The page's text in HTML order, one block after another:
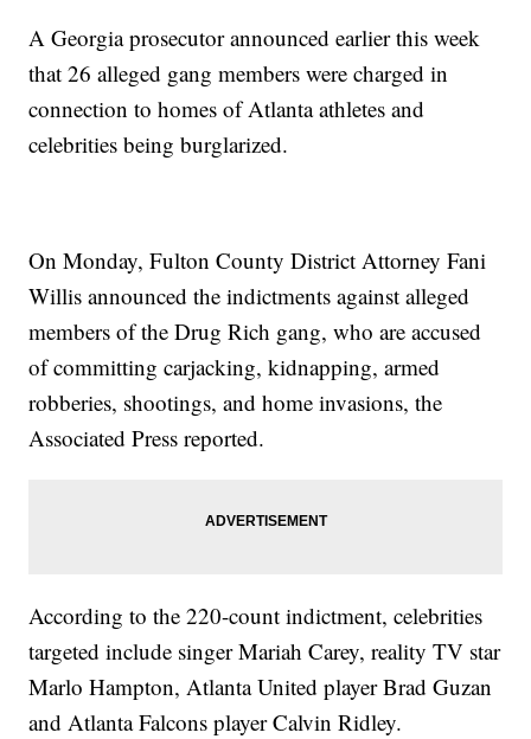
A Georgia prosecutor announced earlier this week
that 26 alleged gang members were charged in
connection to homes of Atlanta athletes and
celebrities being burglarized.
On Monday, Fulton County District Attorney Fani
Willis announced the indictments against alleged
members of the Drug Rich gang, who are accused
of committing carjacking, kidnapping, armed
robberies, shootings, and home invasions, the
Associated Press reported.
According to the 220-count indictment, celebrities
targeted include singer Mariah Carey, reality TV star
Marlo Hampton, Atlanta United player Brad Guzan
and Atlanta Falcons player Calvin Ridley.